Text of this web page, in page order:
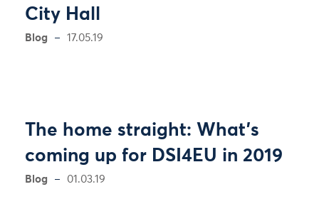
City Hall
Blog 17.05.19
The home straight: What’s
coming up for DSI4EU in 2019
Blog 01.03.19